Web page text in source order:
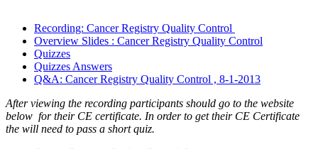
Recording: Cancer Registry Quality Control
Overview Slides : Cancer Registry Quality Control
Quizzes
Quizzes Answers
Q&A: Cancer Registry Quality Control , 8-1-2013
After viewing the recording participants should go to the website
below for their CE certificate. In order to get their CE Certificate
the will need to pass a short quiz.